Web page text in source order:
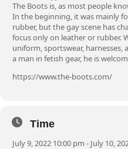
The Boots is, as most people
In the beginning, it was mainly
rubber, but the gay scene has
focus only on leather or rubber.
uniform, sportswear, harnesses,
a man in fetish gear, he is
https://www.the-boots.com/
Time
July 9, 2022 10:00 pm - July 10,